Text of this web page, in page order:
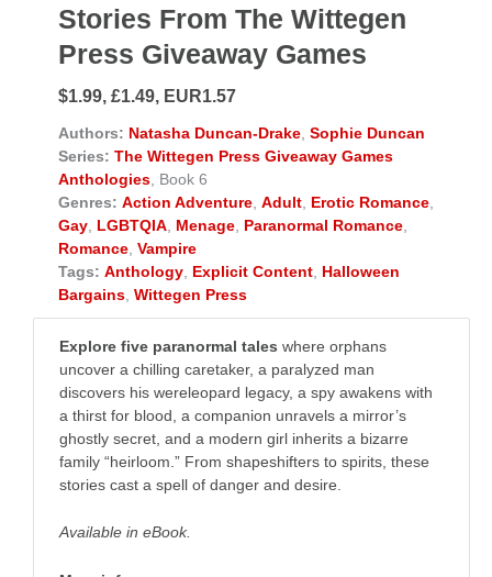
Stories From The Wittegen
Press Giveaway Games
$1.99, £1.49, EUR1.57
Authors: Natasha Duncan-Drake Sophie Duncan
Series: The Wittegen Press Giveaway Games
Anthologies , Book 6
Genres: Action Adventure Adult Erotic Romance
Gay LGBTQIA Menage Paranormal Romance
Romance Vampire
Tags: Anthology Explicit Content Halloween
Bargains Wittegen Press
Explore five paranormal tales where orphans
uncover a chilling caretaker, a paralyzed man
discovers his wereleopard legacy, a spy awakens with
a thirst for blood, a companion unravels a mirror’s
ghostly secret, and a modern girl inherits a bizarre
family “heirloom.” From shapeshifters to spirits, these
stories cast a spell of danger and desire.
Available in eBook.